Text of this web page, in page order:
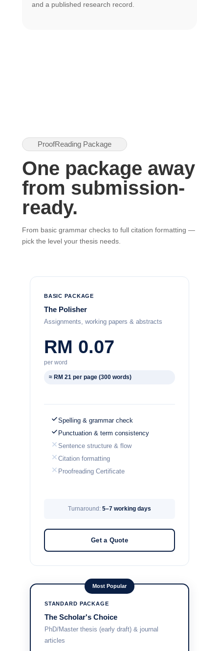
and a published research record.
ProofReading Package
One package away
from submission-
ready.
From basic grammar checks to full citation formatting —
pick the level your thesis needs.
BASIC PACKAGE
The Polisher
Assignments, working papers & abstracts
RM 0.07
per word
≈ RM 21 per page (300 words)
Spelling & grammar check
Punctuation & term consistency
Sentence structure & flow
Citation formatting
Proofreading Certificate
Turnaround: 5–7 working days
Get a Quote
Most Popular
STANDARD PACKAGE
The Scholar's Choice
PhD/Master thesis (early draft) & journal
articles